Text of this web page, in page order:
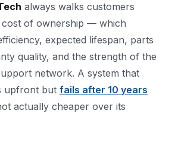
always walks customers
of ownership — which
expected lifespan, parts
quality, and the strength of the
network. A system that
upfront but fails after 10 years
actually cheaper over its